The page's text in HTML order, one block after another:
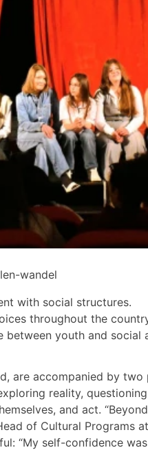
wandel
with social structures.
throughout the
youth and social
are accompanied by
reality,
and act.
of Cultural Programs
self-confidence